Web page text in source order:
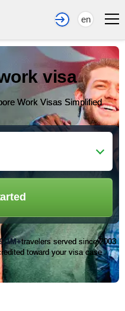
en
visa
Work Visas Simplified
1M+travelers served since 2003
toward your visa case